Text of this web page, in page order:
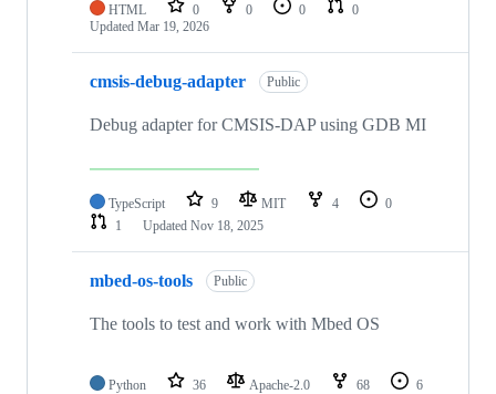
HTML 0 0 0
0
Updated Mar 19, 2026
cmsis-debug-adapter Public
Debug adapter for CMSIS-DAP using GDB MI
TypeScript 9 MIT 4
0
1
Updated Nov 18, 2025
mbed-os-tools Public
The tools to test and work with Mbed OS
Python 36 Apache-2.0 68
6